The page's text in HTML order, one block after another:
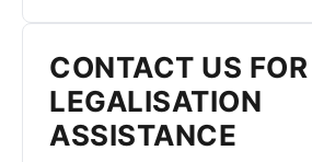
CONTACT US FOR
LEGALISATION
ASSISTANCE